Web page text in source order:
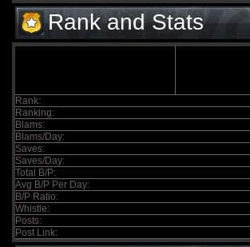
Rank and Stats
Rank:
Ranking:
Blams:
Blams/Day:
Saves:
Saves/Day:
Total B/P:
Avg B/P Per Day:
B/P Ratio:
Whistle:
Posts:
Post Link: